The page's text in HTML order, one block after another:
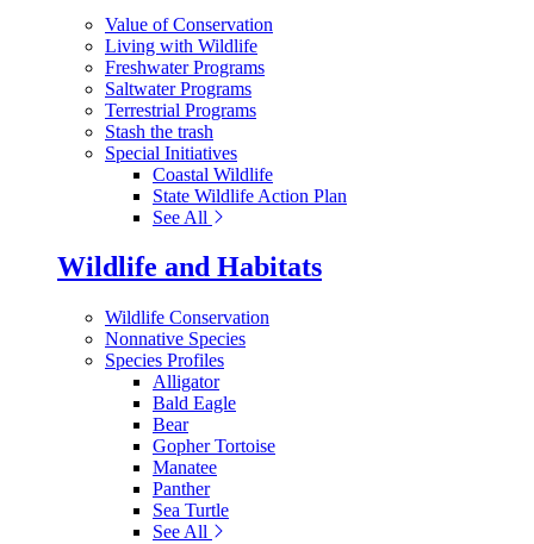
Value of Conservation
Living with Wildlife
Freshwater Programs
Saltwater Programs
Terrestrial Programs
Stash the trash
Special Initiatives
Coastal Wildlife
State Wildlife Action Plan
See All
Wildlife and Habitats
Wildlife Conservation
Nonnative Species
Species Profiles
Alligator
Bald Eagle
Bear
Gopher Tortoise
Manatee
Panther
Sea Turtle
See All